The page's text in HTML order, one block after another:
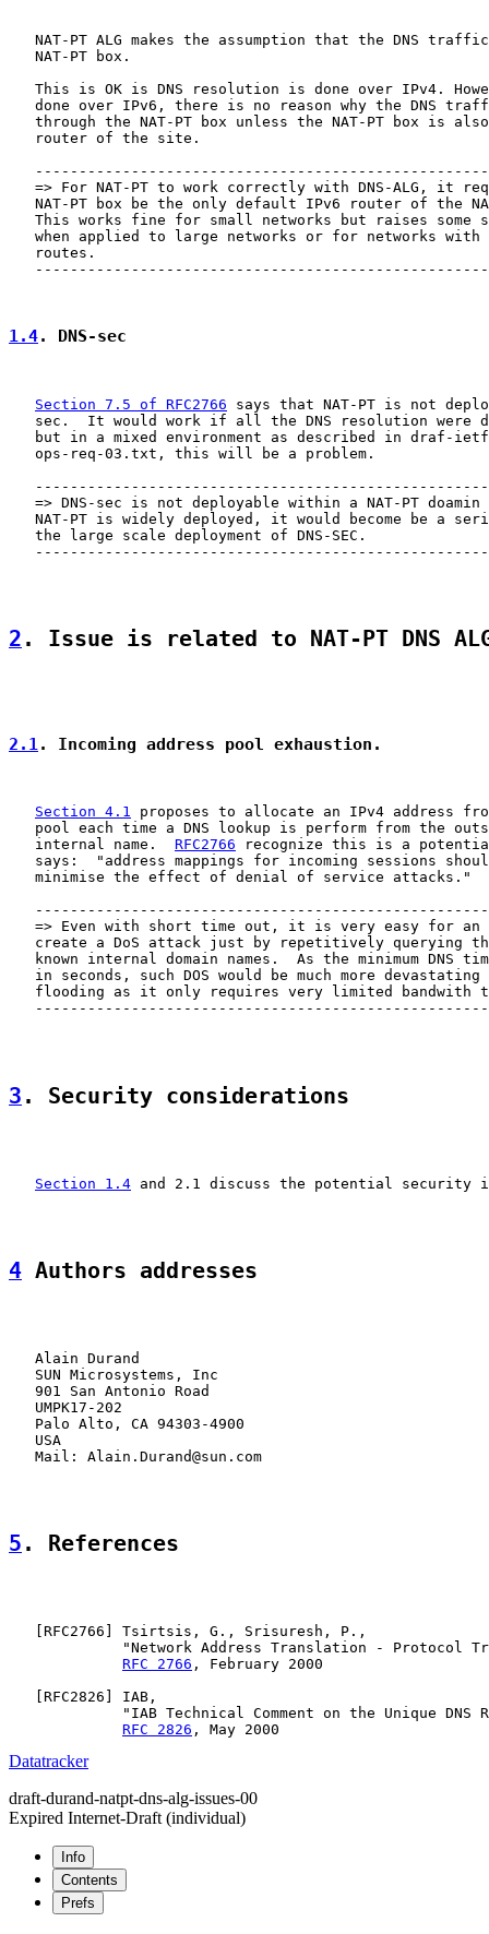
NAT-PT ALG makes the assumption that the DNS
   NAT-PT box.
This is OK is DNS resolution is done over IPv4.
done over IPv6, there is no reason why the DNS
through the NAT-PT box unless the NAT-PT box is
   router of the site.
=> For NAT-PT to work correctly with DNS-ALG, it
NAT-PT box be the only default IPv6 router of the
This works fine for small networks but raises some
when applied to large networks or for networks with
   routes.
1.4. DNS-sec
Section 7.5 of RFC2766 says that NAT-PT is not
sec.  It would work if all the DNS resolution were
but in a mixed environment as described in draf-
   ops-req-03.txt, this will be a problem.
=> DNS-sec is not deployable within a NAT-PT doamin
NAT-PT is widely deployed, it would become be a
   the large scale deployment of DNS-SEC.
2 . Issue is related to NAT-PT DNS
2.1. Incoming address pool exhaustion.
Section 4.1 proposes to allocate an IPv4 address
pool each time a DNS lookup is perform from the
   internal name.
RFC2766 recognize this is a
says:  "address mappings for incoming sessions
   minimise the effect of denial of service attacks."
=> Even with short time out, it is very easy for an
create a DoS attack just by repetitively querying
known internal domain names.  As the minimum DNS
in seconds, such DOS would be much more devastating
flooding as it only requires very limited bandwith
3 . Security considerations
Section 1.4 and 2.1 discuss the potential security
4 Authors addresses
   Alain Durand
   SUN Microsystems, Inc
   901 San Antonio Road
   UMPK17-202
   Palo Alto, CA 94303-4900
   USA
   Mail: Alain.Durand@sun.com
5 . References
RFC2766 ] Tsirtsis, G., Srisuresh, P.,
"Network Address Translation - Protocol
RFC 2766 , February 2000
RFC2826 ] IAB,
"IAB Technical Comment on the Unique DNS
RFC 2826
Datatracker
draft-durand-natpt-dns-alg-issues-00
Expired Internet-Draft (individual)
Info
Contents
Prefs